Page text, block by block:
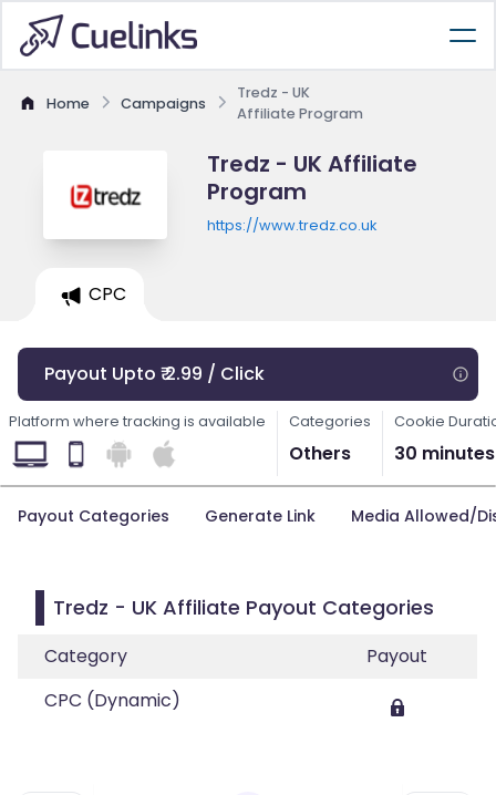
Home Campaigns
Tredz - UK
Affiliate Program
Tredz - UK Affiliate
Program
https://www.tredz.co.uk
CPC
Payout Upto ₹ 2.99 / Click
Platform where tracking is available Categories
Others
Cookie
30 minutes
Payout Categories Generate Link Media Allowed/
Tredz - UK Affiliate Payout Categories
Category
Payout
CPC (Dynamic)